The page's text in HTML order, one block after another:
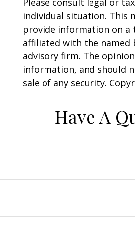
individual situation. This
provide information on a
affiliated with the named
advisory firm. The
information, and should
sale of any security.
Have A